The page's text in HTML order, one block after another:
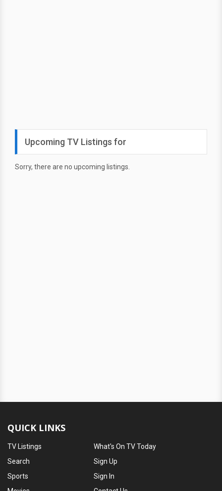
Upcoming TV Listings for
Sorry, there are no upcoming listings.
QUICK LINKS
TV Listings
Search
Sports
What's On TV Today
Sign Up
Sign In